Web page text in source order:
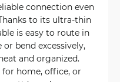
connection even
to its ultra-thin
is easy to route in
bend excessively,
and organized.
home, office, or